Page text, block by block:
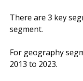
There are 3 key
segment.
For geography
2013 to 2023.